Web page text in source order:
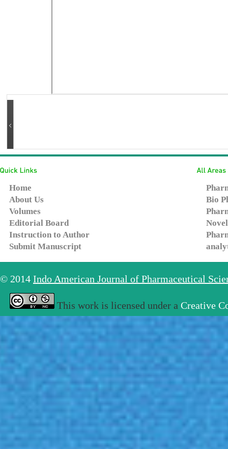
Home
About Us
Volumes
Editorial Board
Instruction to Author
Submit Manuscript
Bio
© 2014 Indo American Journal of Pharmaceutical
This work is licensed under a Creative